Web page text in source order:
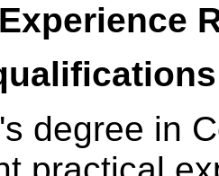
degree in